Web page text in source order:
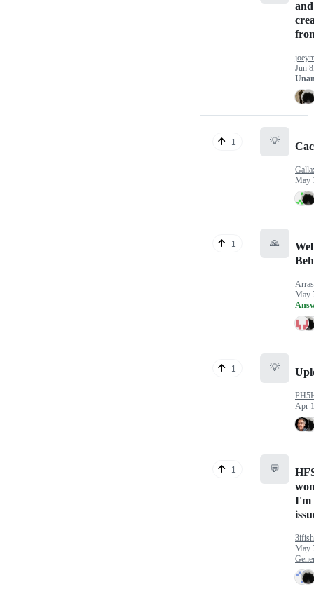
and
Jun
1 💡
May
1 🙏
May
1 💡
Apr
1 💬
I'm
3ifish
May